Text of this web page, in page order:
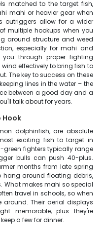
matched to the target fish,
mahi or heavier gear when
outriggers allow for a wider
multiple hookups when you
around structure and weed
especially for mahi and
through proper fighting
effectively to bring fish to
The key to success on these
lines in the water – the
between a good day and a
talk about for years.
Hook
dolphinfish, are absolute
exciting fish to target in
green fighters typically range
bulls can push 40-plus.
months from late spring
hang around floating debris,
What makes mahi so special
travel in schools, so when
around. Their aerial displays
memorable, plus they're
a few for dinner.